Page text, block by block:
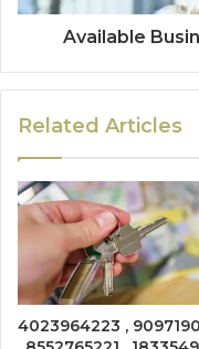
Available
Related Articles
4023964223 ,